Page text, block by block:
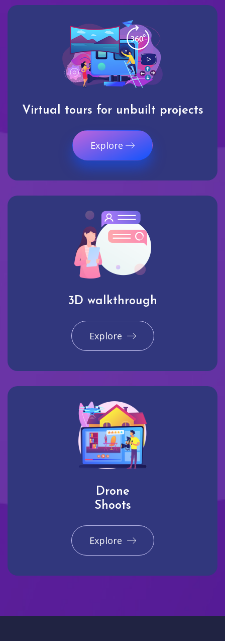
Virtual tours for unbuilt projects
Explore
3D walkthrough
Explore
Drone
Shoots
Explore